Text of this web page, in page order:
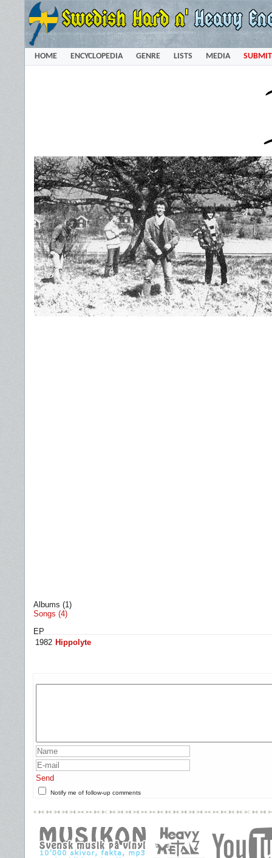
HOME ENCYCLOPEDIA GENRE LISTS MEDIA SUBMIT
Albums (1)
Songs (4)
EP
1982 Hippolyte
Send
Notify me of follow-up comments